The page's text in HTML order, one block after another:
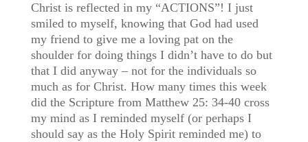
Christ is reflected in my “ACTIONS”! I just
smiled to myself, knowing that God had used
my friend to give me a loving pat on the
shoulder for doing things I didn’t have to do but
that I did anyway – not for the individuals so
much as for Christ. How many times this week
did the Scripture from Matthew 25: 34-40 cross
my mind as I reminded myself (or perhaps I
should say as the Holy Spirit reminded me) to